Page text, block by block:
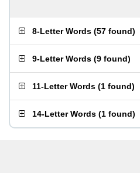
8-Letter Words (57 found)
9-Letter Words (9 found)
11-Letter Words (1 found)
14-Letter Words (1 found)